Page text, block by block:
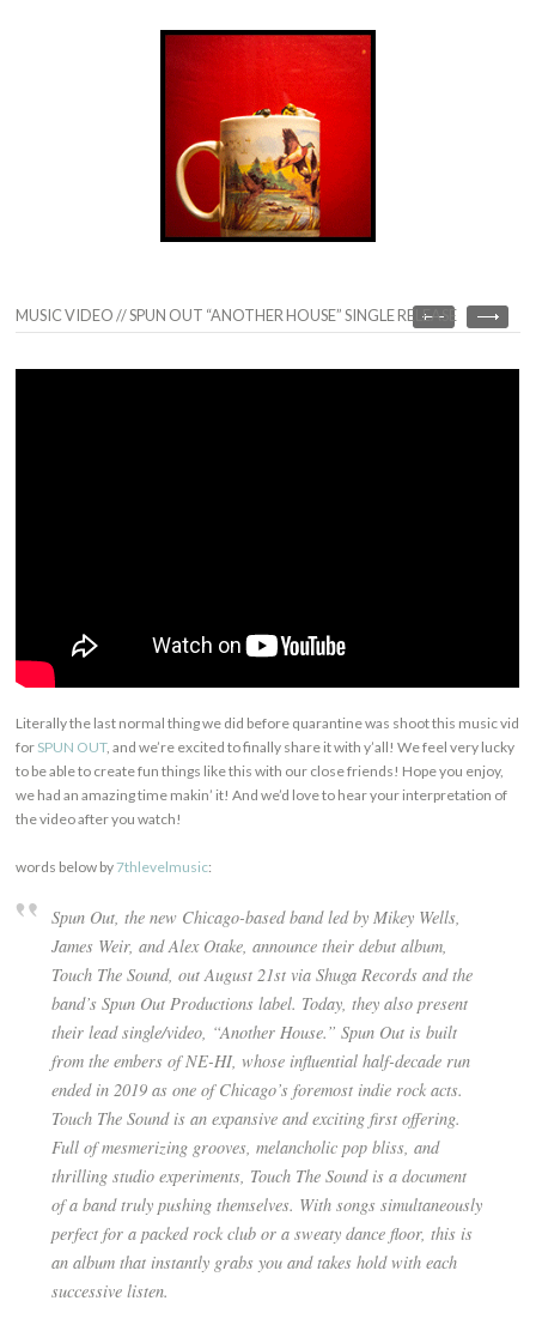
MUSIC VIDEO // SPUN OUT “ANOTHER HOUSE” SINGLE RELEASE
Literally the last normal thing we did before quarantine was shoot this music vid
for SPUN OUT, and we’re excited to finally share it with y’all! We feel very lucky
to be able to create fun things like this with our close friends! Hope you enjoy,
we had an amazing time makin’ it! And we’d love to hear your interpretation of
the video after you watch!
words below by7thlevelmusic:
Spun Out, the new Chicago-based band led by Mikey Wells,
James Weir, and Alex Otake, announce their debut album,
Touch The Sound, out August 21st via Shuga Records and the
band’s Spun Out Productions label. Today, they also present
their lead single/video, “Another House.” Spun Out is built
from the embers of NE-HI, whose influential half-decade run
ended in 2019 as one of Chicago’s foremost indie rock acts.
Touch The Sound is an expansive and exciting first offering.
Full of mesmerizing grooves, melancholic pop bliss, and
thrilling studio experiments, Touch The Sound is a document
of a band truly pushing themselves. With songs simultaneously
perfect for a packed rock club or a sweaty dance floor, this is
an album that instantly grabs you and takes hold with each
successive listen.